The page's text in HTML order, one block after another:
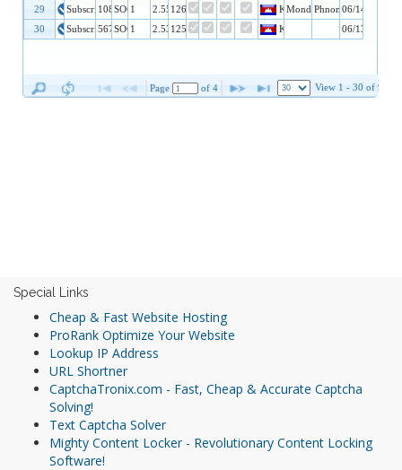
Special Links
Cheap & Fast Website Hosting
ProRank Optimize Your Website
Lookup IP Address
URL Shortner
CaptchaTronix.com - Fast, Cheap & Accurate Captcha
Solving!
Text Captcha Solver
Mighty Content Locker - Revolutionary Content Locking
Software!